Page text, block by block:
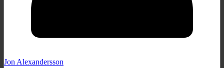
Jon Alexandersson